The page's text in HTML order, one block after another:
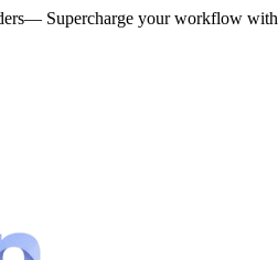
— Supercharge your workflow with